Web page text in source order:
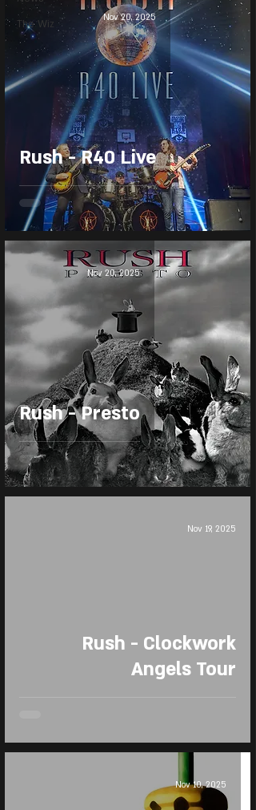
The Wiz
Rush - R40 Live
Nov 20, 2025
Rush - Presto
Nov 20, 2025
Rush - Clockwork
Angels Tour
Nov 19, 2025
Nov 10, 2025